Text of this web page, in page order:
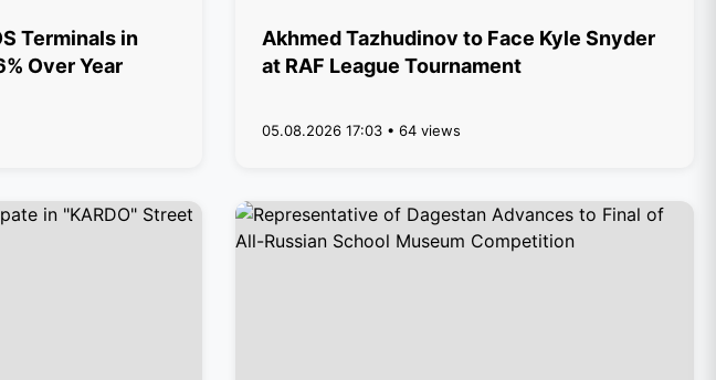
Terminals in
Over Year
Akhmed Tazhudinov to Face Kyle Snyder
at RAF League Tournament
05.08.2026 17:03 • 64 views